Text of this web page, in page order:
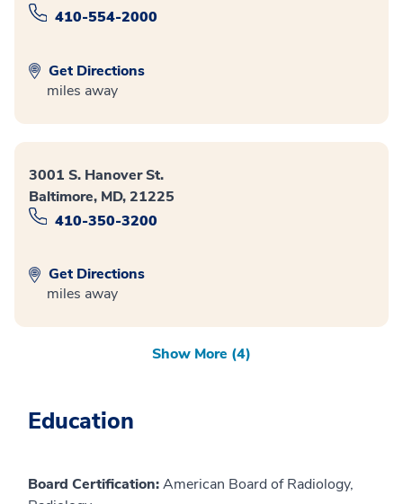
410-554-2000
Get Directions
miles away
3001 S. Hanover St.
Baltimore, MD, 21225
410-350-3200
Get Directions
miles away
Show More (4)
Education
Board Certification:American Board of Radiology,